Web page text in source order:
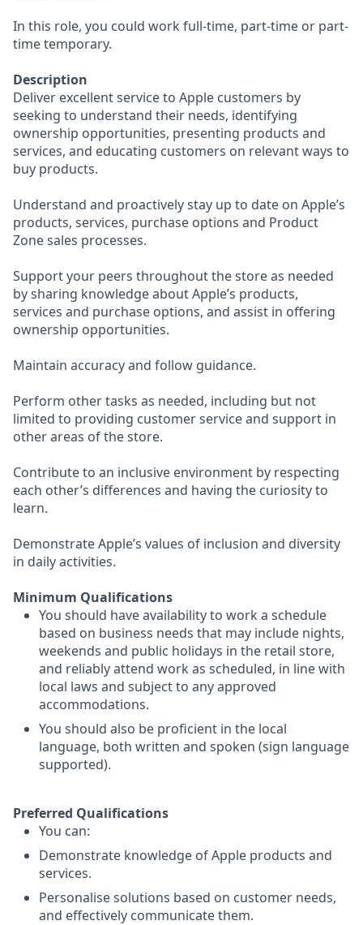
In this role, you could work full-time, part-time or part-
time temporary.
Description
Deliver excellent service to Apple customers by
seeking to understand their needs, identifying
ownership opportunities, presenting products and
services, and educating customers on relevant ways to
buy products.
Understand and proactively stay up to date on Apple’s
products, services, purchase options and Product
Zone sales processes.
Support your peers throughout the store as needed
by sharing knowledge about Apple’s products,
services and purchase options, and assist in offering
ownership opportunities.
Maintain accuracy and follow guidance.
Perform other tasks as needed, including but not
limited to providing customer service and support in
other areas of the store.
Contribute to an inclusive environment by respecting
each other’s differences and having the curiosity to
learn.
Demonstrate Apple’s values of inclusion and diversity
in daily activities.
Minimum Qualifications
You should have availability to work a schedule
based on business needs that may include nights,
weekends and public holidays in the retail store,
and reliably attend work as scheduled, in line with
local laws and subject to any approved
accommodations.
You should also be proficient in the local
language, both written and spoken (sign language
supported).
Preferred Qualifications
You can:
Demonstrate knowledge of Apple products and
services.
Personalise solutions based on customer needs,
and effectively communicate them.